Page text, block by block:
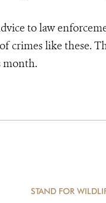
to law
crimes like these.
month.
STAND FOR